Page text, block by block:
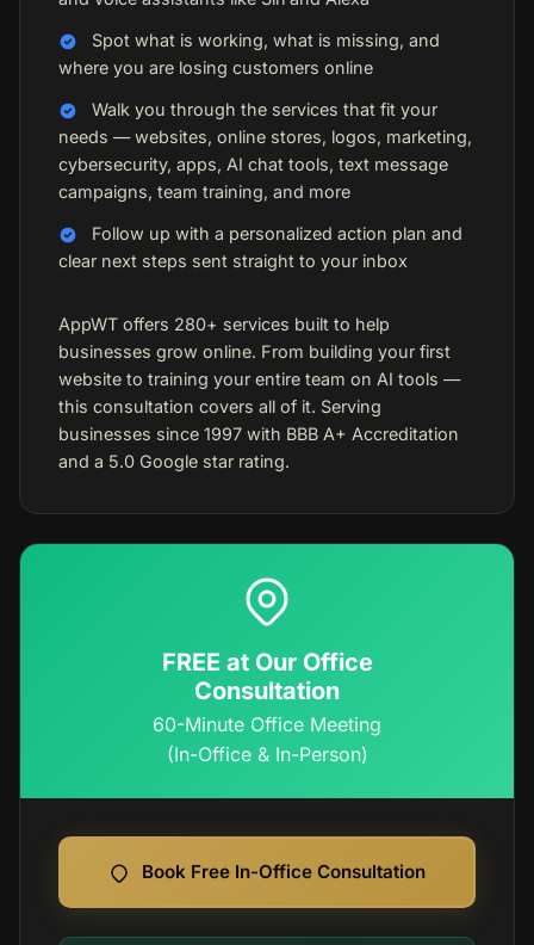
Spot what is working, what is missing, and
where you are losing customers online
Walk you through the services that fit your
needs — websites, online stores, logos, marketing,
cybersecurity, apps, AI chat tools, text message
campaigns, team training, and more
Follow up with a personalized action plan and
clear next steps sent straight to your inbox
AppWT offers 280+ services built to help
businesses grow online. From building your first
website to training your entire team on AI tools —
this consultation covers all of it. Serving
businesses since 1997 with BBB A+ Accreditation
and a 5.0 Google star rating.
FREE at Our Office
Consultation
60-Minute Office Meeting
(In-Office & In-Person)
Book Free In-Office Consultation